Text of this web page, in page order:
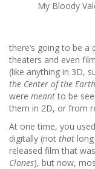
My Bloody
there’s going to be
theaters and even
(like anything in 3D,
the Center of the Earth
were meant to be
them in 2D, or from
At one time, you
digitally (not that
released film that
Clones), but now,